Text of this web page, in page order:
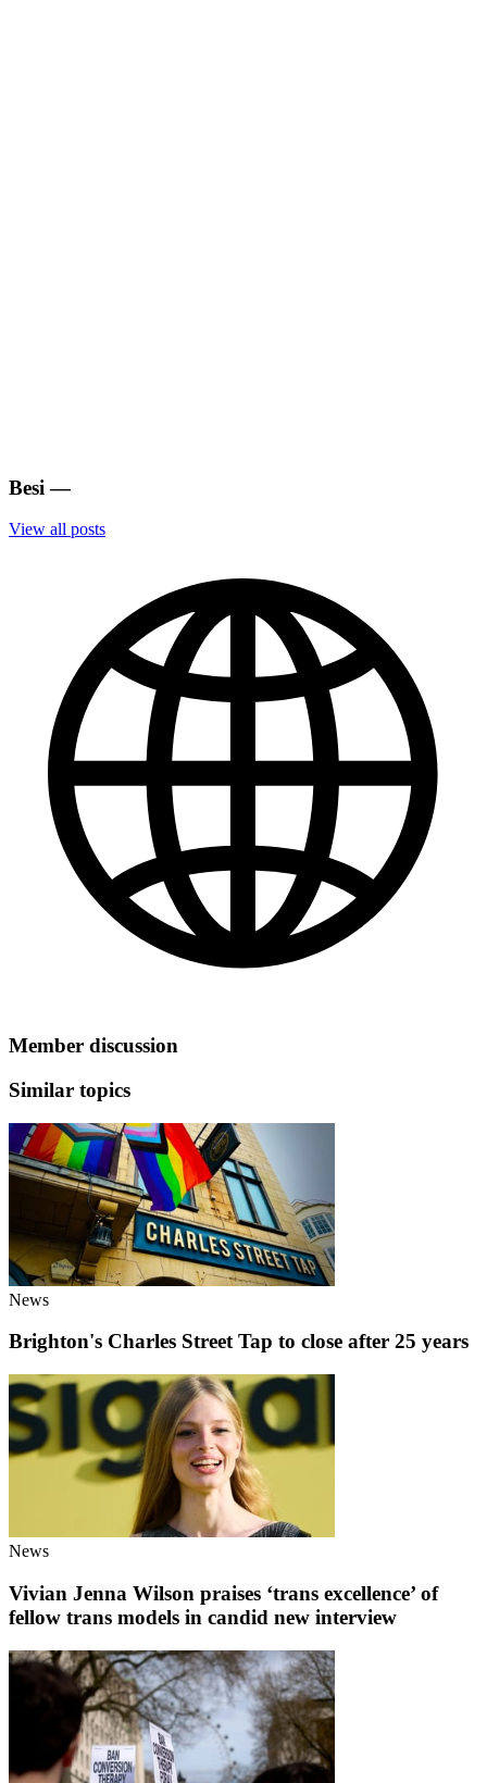
Besi —
View all posts
Member discussion
Similar topics
News
Brighton's Charles Street Tap to close after 25 years
News
Vivian Jenna Wilson praises ‘trans excellence’ of
fellow trans models in candid new interview